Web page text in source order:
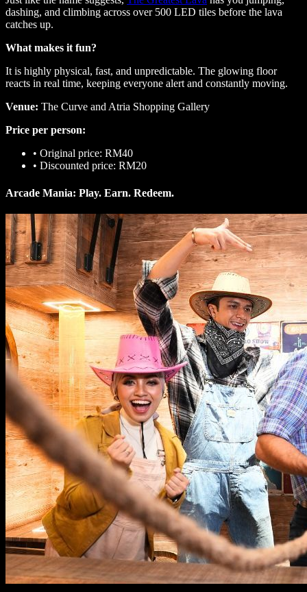
dashing, and climbing across over 500 LED tiles before the lava
catches up.
What makes it fun?
It is highly physical, fast, and unpredictable. The glowing floor
reacts in real time, keeping everyone alert and constantly moving.
Venue: The Curve and Atria Shopping Gallery
Price per person:
• Original price: RM40
• Discounted price: RM20
Arcade Mania: Play. Earn. Redeem.